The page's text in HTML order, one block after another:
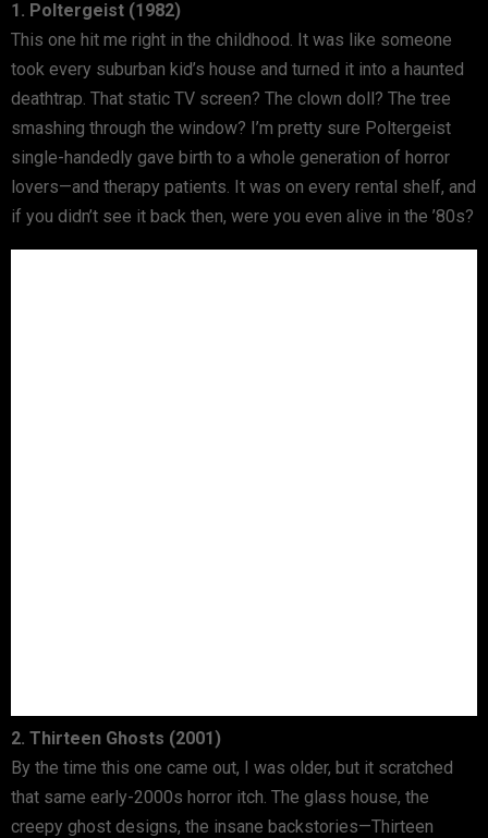
1. Poltergeist (1982)
This one hit me right in the childhood. It was like someone
took every suburban kid’s house and turned it into a haunted
deathtrap. That static TV screen? The clown doll? The tree
smashing through the window? I’m pretty sure Poltergeist
single-handedly gave birth to a whole generation of horror
lovers—and therapy patients. It was on every rental shelf, and
if you didn’t see it back then, were you even alive in the ’80s?
2. Thirteen Ghosts (2001)
By the time this one came out, I was older, but it scratched
that same early-2000s horror itch. The glass house, the
creepy ghost designs, the insane backstories—Thirteen